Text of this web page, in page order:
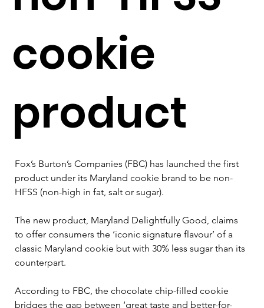
cookie
product
Fox’s Burton’s Companies (FBC) has launched the first
product under its Maryland cookie brand to be non-
HFSS (non-high in fat, salt or sugar).
The new product, Maryland Delightfully Good, claims
to offer consumers the ‘iconic signature flavour’ of a
classic Maryland cookie but with 30% less sugar than its
counterpart.
According to FBC, the chocolate chip-filled cookie
bridges the gap between ‘great taste and better-for-